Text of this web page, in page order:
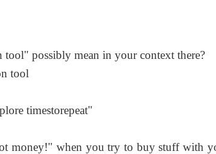
tool" possibly mean in your context there?
tool
timestorepeat"
money!" when you try to buy stuff with